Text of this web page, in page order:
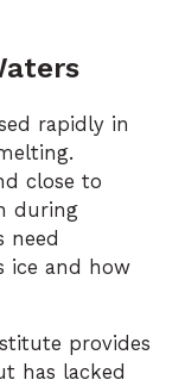
rapidly in
close to
during
need
ice and how
provides
has lacked